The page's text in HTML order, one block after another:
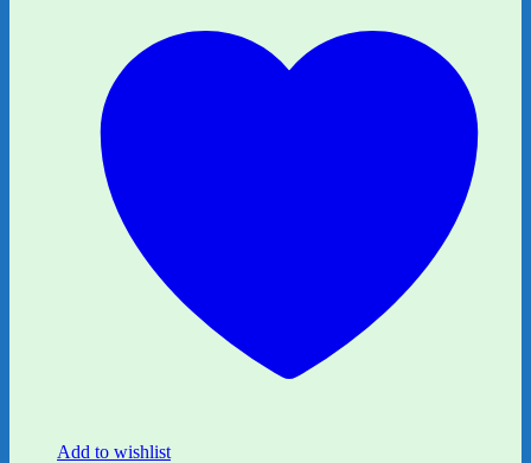
Add to wishlist